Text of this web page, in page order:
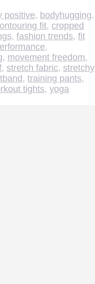
positive, bodyhugging,
fit, cropped
, fashion trends, fit
,
, movement freedom,
, stretch fabric, stretchy
, training pants,
tights, yoga